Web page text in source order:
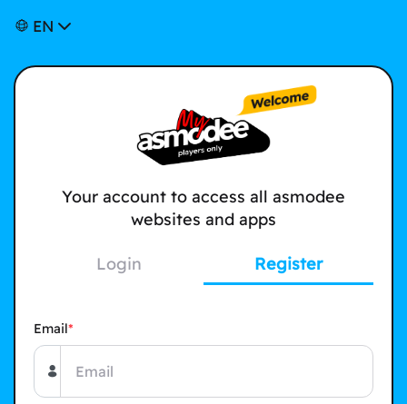
EN
Your account to access all asmodee
websites and apps
Login Register
Email